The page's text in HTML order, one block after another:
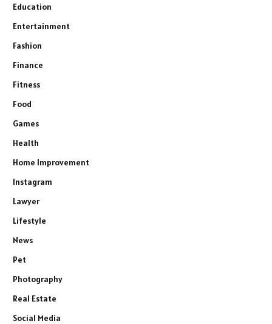
Education
Entertainment
Fashion
Finance
Fitness
Food
Games
Health
Home Improvement
Instagram
Lawyer
Lifestyle
News
Pet
Photography
Real Estate
Social Media